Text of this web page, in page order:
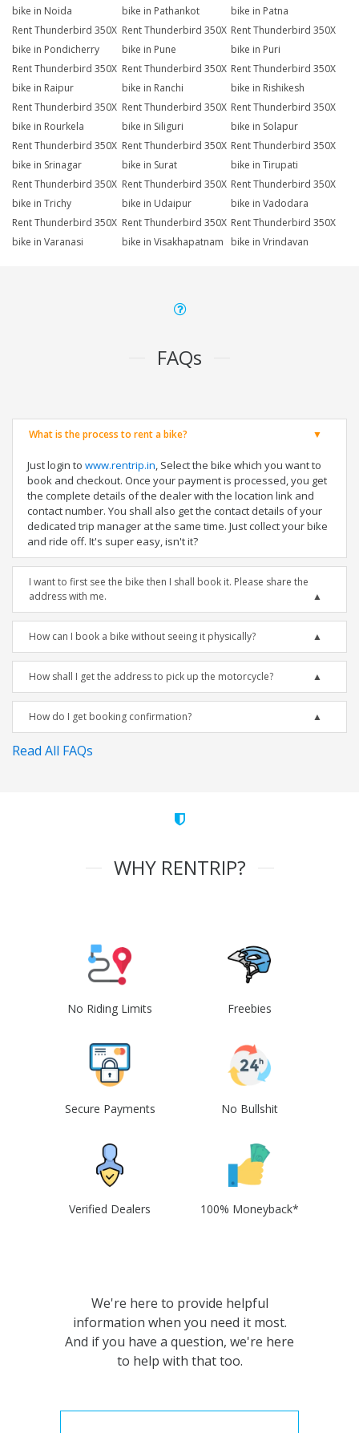
bike in Noida
bike in Pathankot
bike in Patna
Rent Thunderbird 350X
bike in Pondicherry
Rent Thunderbird 350X
bike in Pune
Rent Thunderbird 350X
bike in Puri
Rent Thunderbird 350X
bike in Raipur
Rent Thunderbird 350X
bike in Ranchi
Rent Thunderbird 350X
bike in Rishikesh
Rent Thunderbird 350X
bike in Rourkela
Rent Thunderbird 350X
bike in Siliguri
Rent Thunderbird 350X
bike in Solapur
Rent Thunderbird 350X
bike in Srinagar
Rent Thunderbird 350X
bike in Surat
Rent Thunderbird 350X
bike in Tirupati
Rent Thunderbird 350X
bike in Trichy
Rent Thunderbird 350X
bike in Udaipur
Rent Thunderbird 350X
bike in Vadodara
Rent Thunderbird 350X
bike in Varanasi
Rent Thunderbird 350X
bike in Visakhapatnam
Rent Thunderbird 350X
bike in Vrindavan
FAQs
What is the process to rent a bike?
Just login to www.rentrip.in, Select the bike which you want to
book and checkout. Once your payment is processed, you get
the complete details of the dealer with the location link and
contact number. You shall also get the contact details of your
dedicated trip manager at the same time. Just collect your bike
and ride off. It's super easy, isn't it?
I want to first see the bike then I shall book it. Please share the
address with me.
How can I book a bike without seeing it physically?
How shall I get the address to pick up the motorcycle?
How do I get booking confirmation?
Read All FAQs
WHY RENTRIP?
No Riding Limits Freebies
Secure Payments No Bullshit
Verified Dealers 100% Moneyback*
We're here to provide helpful
information when you need it most.
And if you have a question, we're here
to help with that too.